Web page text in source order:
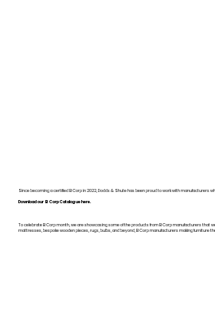
Since becoming a certified B Corp in 2022, Dodds & Shute has been proud to work with manufacturers
Download our B Corp Catalogue here.
To celebrate B Corp month, we are showcasing some of the products from B Corp manufacturers that
mattresses, bespoke wooden pieces, rugs, bulbs, and beyond, B Corp manufacturers making furniture